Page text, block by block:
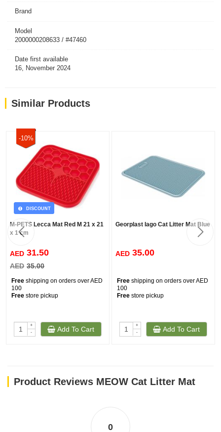
Brand
Model
2000000208633 / #47460
Date first available
16, November 2024
Similar Products
-10%
DISCOUNT
M-PETS Lecca Mat Red M 21 x 21
x 1 cm
AED 31.50
AED 35.00
Free shipping on orders over AED
100
Free store pickup
+
-
Add To Cart
Georplast Iago Cat Litter Mat Blue
AED 35.00
Free shipping on orders over AED
100
Free store pickup
+
-
Add To Cart
Product Reviews MEOW Cat Litter Mat
0